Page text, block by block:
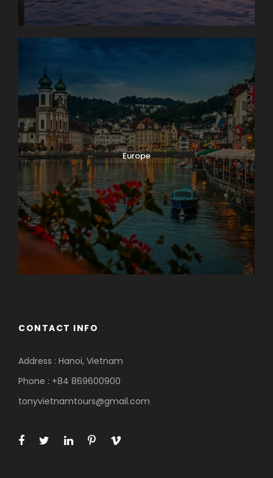
Europe
CONTACT INFO
Address : Hanoi, Vietnam
Phone : +84 869600900
tonyvietnamtours@gmail.com